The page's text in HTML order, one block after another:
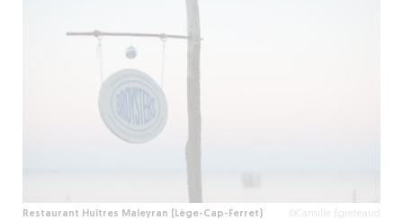
Restaurant Huîtres Maleyran (Lège-Cap-Ferret) ©Camille Egreteaud